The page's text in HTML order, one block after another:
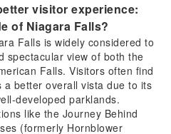
visitor experience:
of Niagara Falls?
Falls is widely considered to
spectacular view of both the
Falls. Visitors often find
better overall vista due to its
developed parklands.
like the Journey Behind
(formerly Hornblower